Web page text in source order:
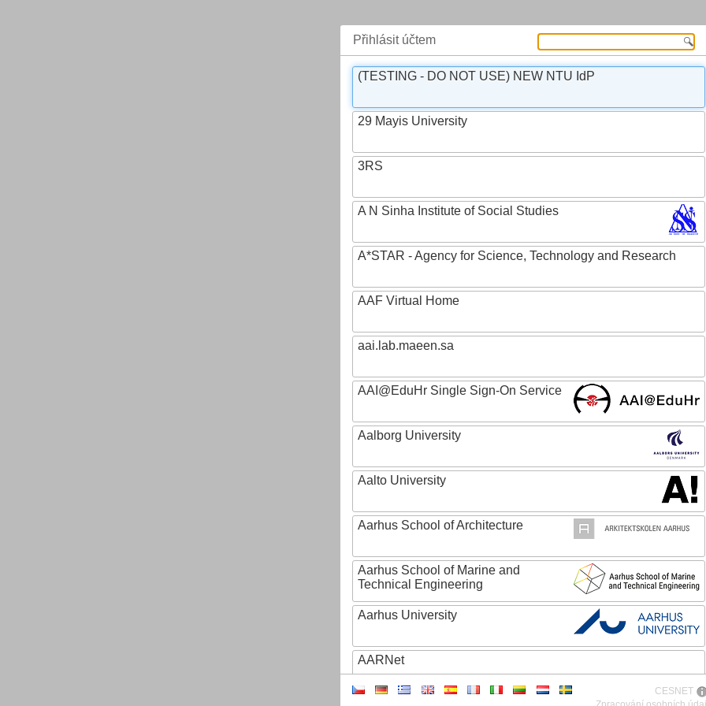
Přihlásit účtem
(TESTING - DO NOT USE) NEW NTU IdP
29 Mayis University
3RS
A N Sinha Institute of Social Studies
A*STAR - Agency for Science, Technology and Research
AAF Virtual Home
aai.lab.maeen.sa
AAI@EduHr Single Sign-On Service
Aalborg University
Aalto University
Aarhus School of Architecture
Aarhus School of Marine and
Technical Engineering
Aarhus University
AARNet
CESNET